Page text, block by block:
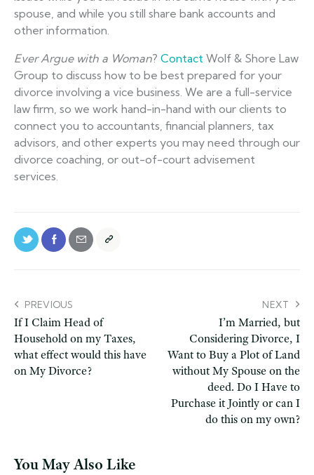
spouse, and while you still share bank accounts and
other information.
Ever Argue with a Woman? Contact Wolf & Shore Law
Group to discuss how to be best prepared for your
divorce involving a vice business. We are a full-service
law firm, so we work hand-in-hand with our clients to
connect you to accountants, financial planners, tax
advisors, and other experts you may need through our
divorce coaching, or out-of-court advisement
services.
PREVIOUS
If I Claim Head of
Household on my Taxes,
what effect would this have
on My Divorce?
NEXT
I’m Married, but
Considering Divorce, I
Want to Buy a Plot of Land
without My Spouse on the
deed. Do I Have to
Purchase it Jointly or can I
do this on my own?
You May Also Like